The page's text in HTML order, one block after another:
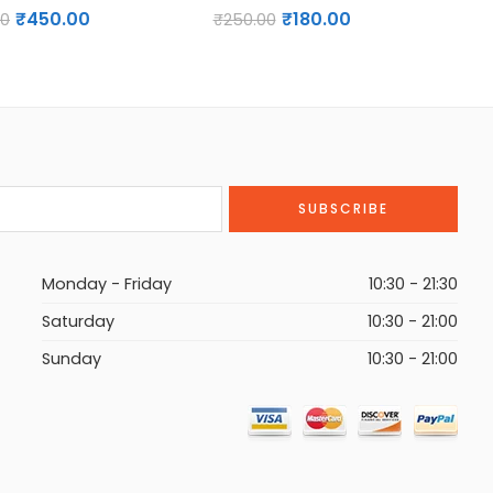
₹450.00 ₹250.00 ₹180.00
G
L
Monday - Friday
10:30 - 21:30
Saturday
10:30 - 21:00
Sunday
10:30 - 21:00